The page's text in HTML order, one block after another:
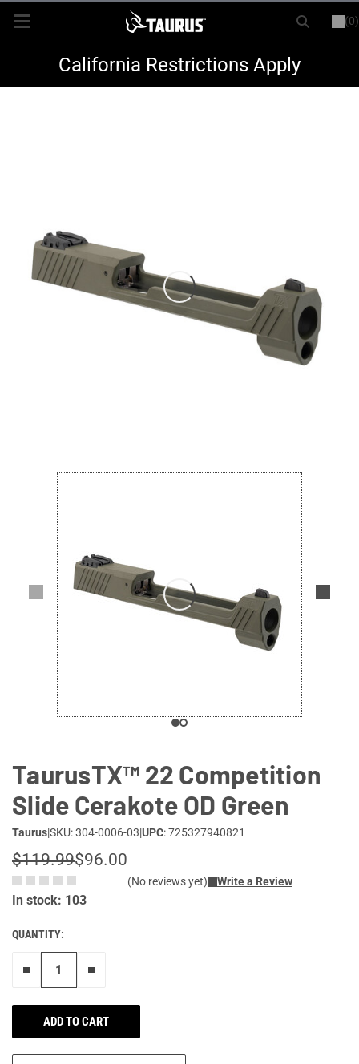
(0)
LOGIN REGISTER
New Items
Magazines & Loaders
California Restrictions Apply
TaurusTX™ 22 Competition
Slide Cerakote OD Green
Taurus|SKU: 304-0006-03|UPC: 725327940821
$119.99$96.00
(No reviews yet) Write a Review
In stock: 103
QUANTITY:
ADD TO CART